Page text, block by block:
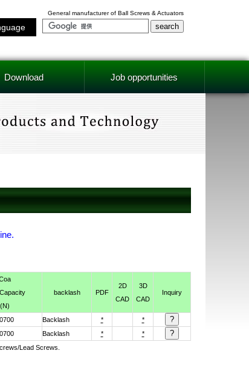
General manufacturer of Ball Screws & Actuators
Download Job opportunities
Lead Screws.
(N)
backlash PDF
2D
CAD
3D
CAD
Inquiry
Backlash *
*
Backlash * *